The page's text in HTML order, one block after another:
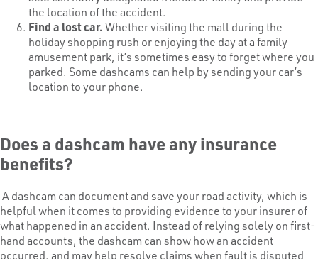
the location of the accident.
Find a lost car.Whether visiting the mall during the
holiday shopping rush or enjoying the day at a family
amusement park, it’s sometimes easy to forget where you
parked. Some dashcams can help by sending your car’s
location to your phone.
Does a dashcam have any insurance
benefits?
A dashcam can document and save your road activity, which is
helpful when it comes to providing evidence to your insurer of
what happened in an accident. Instead of relying solely on first-
hand accounts, the dashcam can show how an accident
occurred, and may help resolve claims when fault is disputed